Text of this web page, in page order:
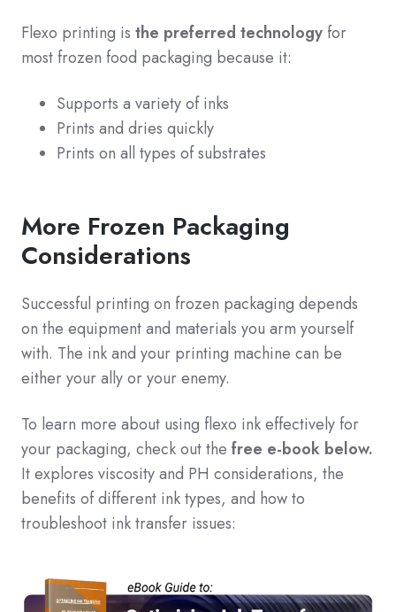
Flexo printing is the preferred technology for
most frozen food packaging because it:
Supports a variety of inks
Prints and dries quickly
Prints on all types of substrates
More Frozen Packaging
Considerations
Successful printing on frozen packaging depends
on the equipment and materials you arm yourself
with. The ink and your printing machine can be
either your ally or your enemy.
To learn more about using flexo ink effectively for
your packaging, check out the free e-book below.
It explores viscosity and PH considerations, the
benefits of different ink types, and how to
troubleshoot ink transfer issues: